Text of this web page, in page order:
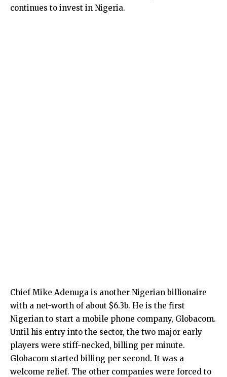
continues to invest in Nigeria.
Chief Mike Adenuga is another Nigerian billionaire
with a net-worth of about $6.3b. He is the first
Nigerian to start a mobile phone company, Globacom.
Until his entry into the sector, the two major early
players were stiff-necked, billing per minute.
Globacom started billing per second. It was a
welcome relief. The other companies were forced to